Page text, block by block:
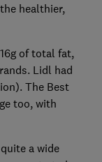
healthier,
of total fat,
Lidl had
The Best
too, with
a wide